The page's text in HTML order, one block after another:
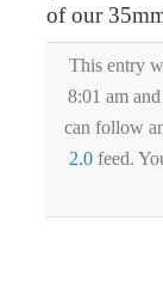
of our
This entry
8:01 am
can follow
2.0 feed.